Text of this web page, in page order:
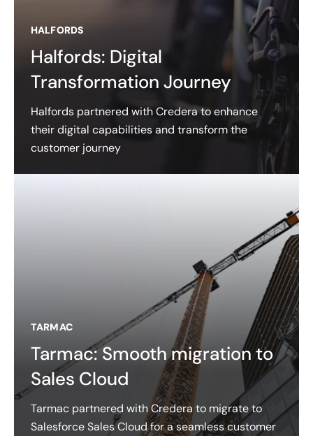
HALFORDS
Halfords: Digital
Transformation Journey
Halfords partnered with Credera to enhance
their digital capabilities and transform the
customer journey
TARMAC
Tarmac: Smooth migration to
Sales Cloud
Tarmac partnered with Credera to migrate to
Salesforce Sales Cloud for a seamless customer